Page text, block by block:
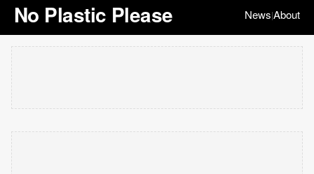
No Plastic Please News|About